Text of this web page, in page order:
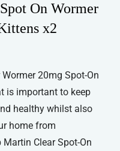
On Wormer
x2
20mg Spot-On
is important to keep
healthy whilst also
home from
Clear Spot-On